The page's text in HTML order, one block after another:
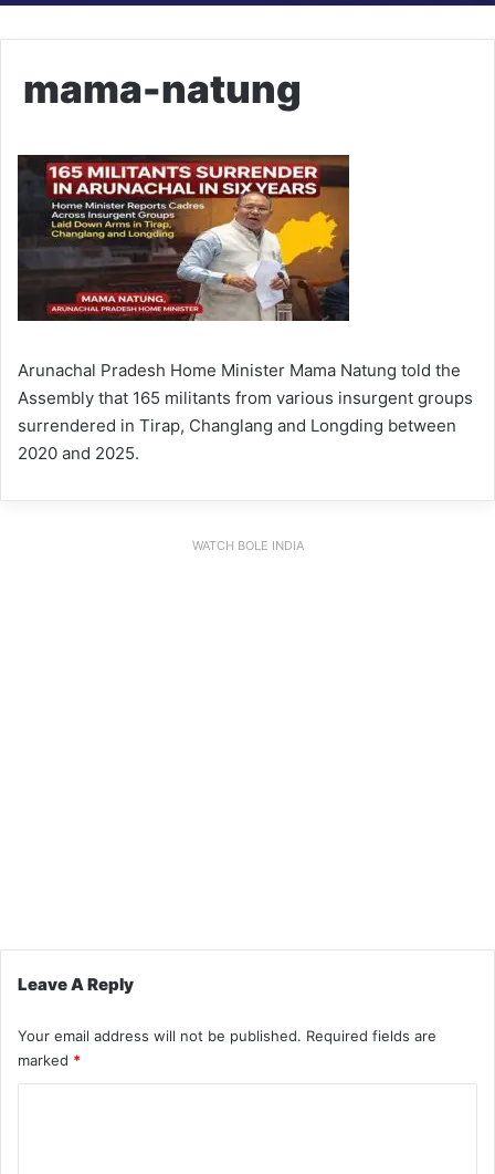
mama-natung
Arunachal Pradesh Home Minister Mama Natung told the
Assembly that 165 militants from various insurgent groups
surrendered in Tirap, Changlang and Longding between
2020 and 2025.
WATCH BOLE INDIA
Leave A Reply
Your email address will not be published. Required fields are
marked *